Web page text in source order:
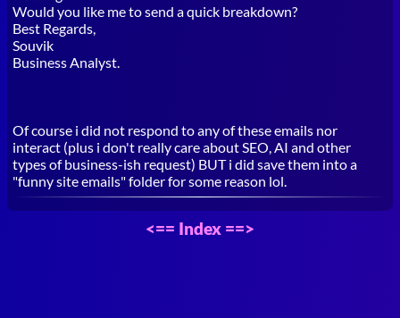
Would you like me to send a quick breakdown?
Best Regards,
Souvik
Business Analyst.
Of course i did not respond to any of these emails nor
interact (plus i don't really care about SEO, AI and other
types of business-ish request) BUT i did save them into a
"funny site emails" folder for some reason lol.
<== Index ==>